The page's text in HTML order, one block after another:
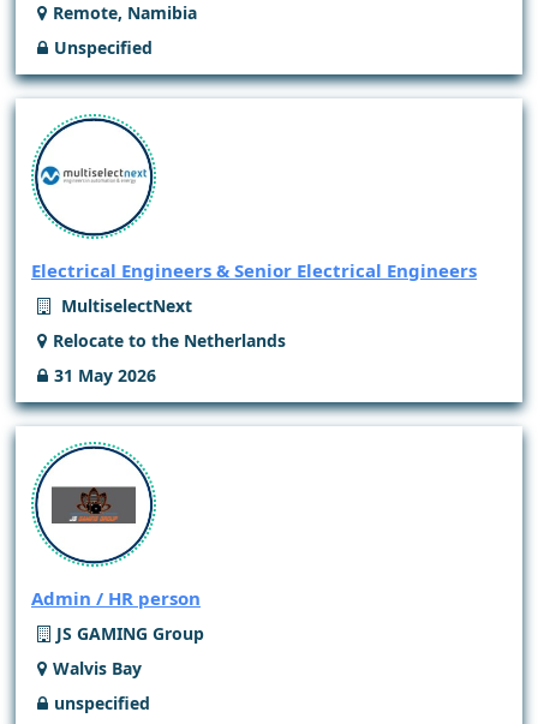
Remote, Namibia
Unspecified
Electrical Engineers & Senior Electrical Engineers
MultiselectNext
Relocate to the Netherlands
31 May 2026
Admin / HR person
JS GAMING Group
Walvis Bay
unspecified